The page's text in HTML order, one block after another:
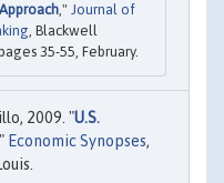
," Journal of
, Blackwell
35-55, February.
2009. "U.S.
Economic Synopses,